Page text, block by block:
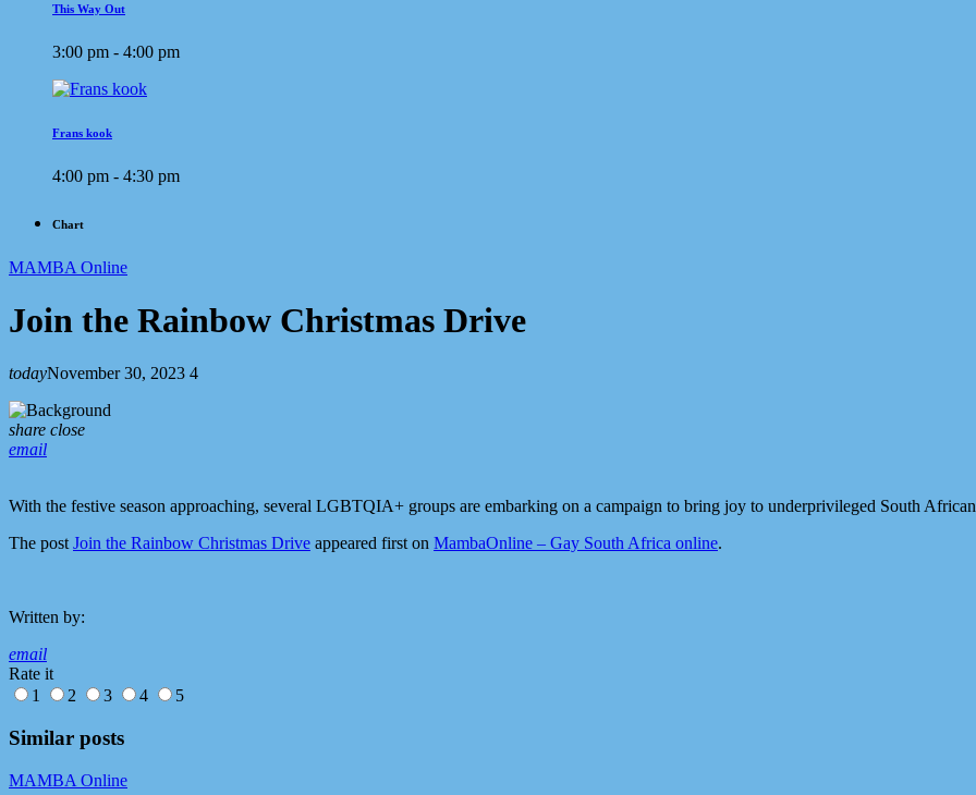
This Way Out
3:00 pm - 4:00 pm
Frans kook
4:00 pm - 4:30 pm
Chart
MAMBA Online
Join the Rainbow Christmas Drive
todayNovember 30, 2023 4
share close
email
With the festive season approaching, several LGBTQIA+ groups are embarking on a campaign to bring joy to underprivileged South
The postJoin the Rainbow Christmas Drive appeared first on MambaOnline – Gay South Africa online.
Written by:
email
Rate it
1
2 3 4 5
Similar posts
MAMBA Online